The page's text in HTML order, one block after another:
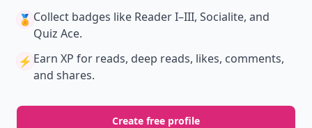
🏅 Collect badges like Reader I–III, Socialite, and
Quiz Ace.
⚡️ Earn XP for reads, deep reads, likes, comments,
and shares.
Create free profile